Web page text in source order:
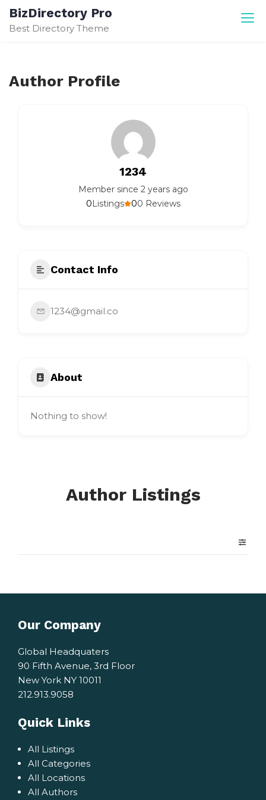
Skip
content
BizDirectory Pro
Best Directory Theme
Author Profile
1234
Member since 2 years ago
00 Reviews
0Listings
Contact Info
1234@gmail.co
About
Nothing to show!
Author Listings
Our Company
Global Headquaters
90 Fifth Avenue, 3rd Floor
New York NY 10011
212.913.9058
Quick Links
All Listings
All Categories
All Locations
All Authors